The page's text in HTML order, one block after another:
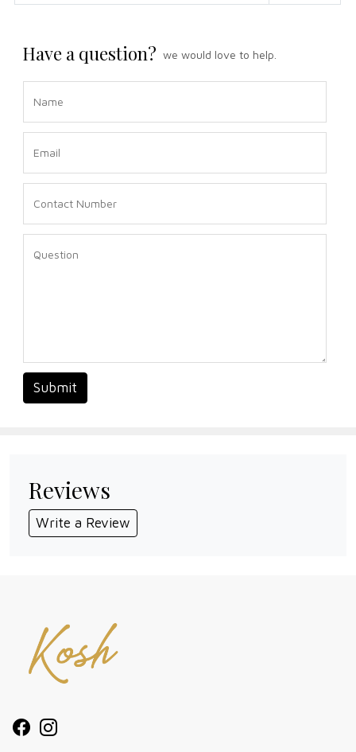
Have a question? we would love to help.
Submit
Reviews
Write a Review